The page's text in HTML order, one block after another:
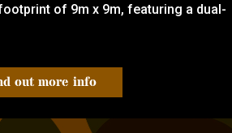
of 9m x 9m, featuring a dual-
out more info